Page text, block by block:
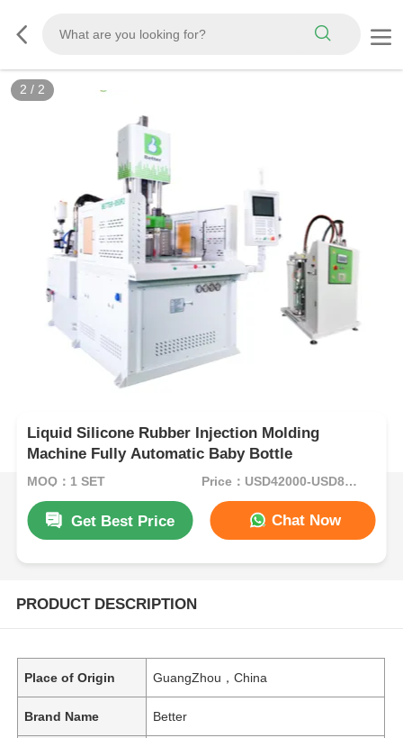
2 / 2
Liquid Silicone Rubber Injection Molding
Machine Fully Automatic Baby Bottle
MOQ：1 SET Price：USD42000-USD82000per set
Get Best Price Chat Now
PRODUCT DESCRIPTION
Place of Origin GuangZhou，China
Brand Name Better